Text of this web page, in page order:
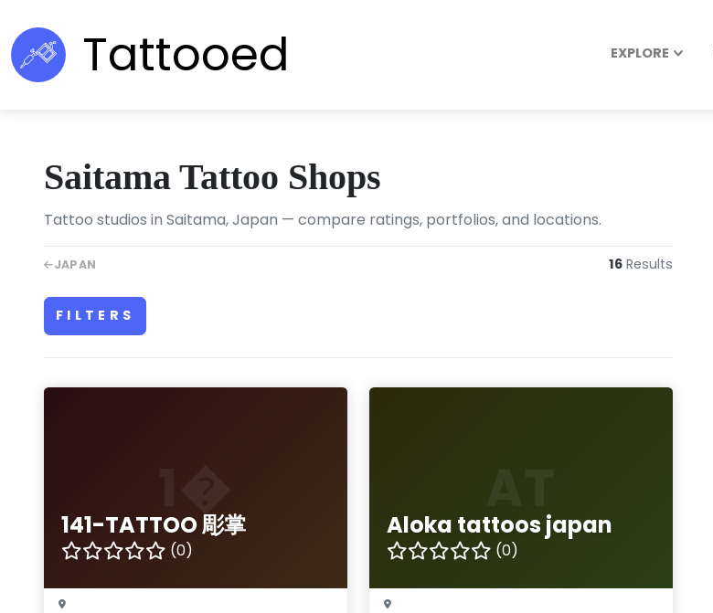
Tattooed EXPLORE
Saitama Tattoo Shops
Tattoo studios in Saitama, Japan — compare ratings, portfolios, and locations.
JAPAN 16 Results
FILTERS
141-TATTOO 彫掌
(0)
Aloka tattoos japan
(0)